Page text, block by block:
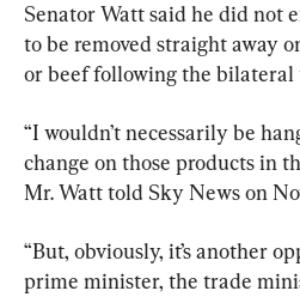
Senator Watt said he did not
to be removed straight away
or beef following the bilateral
“I wouldn’t necessarily be
change on those products in
Mr. Watt told Sky News on
“But, obviously, it’s another
prime minister, the trade